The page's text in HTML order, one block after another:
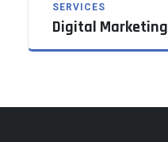
SERVICES
Digital Marketing